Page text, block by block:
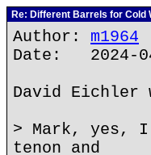
Re: Different Barrels for Cold
Author: m1964
Date: 2024-
David Eichler
> Mark, yes,
tenon and